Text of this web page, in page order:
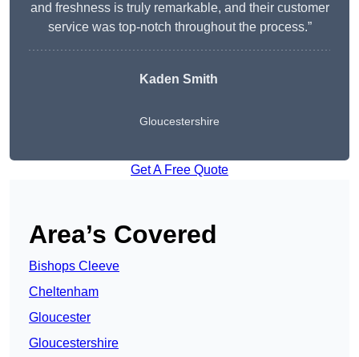
and freshness is truly remarkable, and their customer
service was top-notch throughout the process.”
Kaden Smith
Gloucestershire
Get A Free Quote
Area’s Covered
Bishops Cleeve
Cheltenham
Gloucester
Gloucestershire